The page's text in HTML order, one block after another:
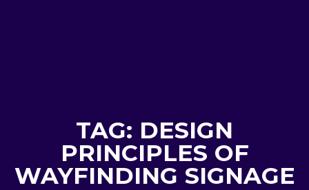
TAG: DESIGN
PRINCIPLES OF
WAYFINDING SIGNAGE